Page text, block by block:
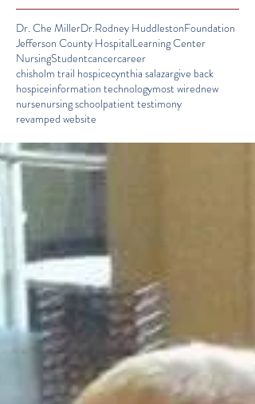
Dr. Che MillerDr.Rodney HuddlestonFoundation
Jefferson County HospitalLearning Center
NursingStudentcancercareer
chisholm trail hospicecynthia salazargive back
hospiceinformation technologymost wirednew
nursenursing schoolpatient testimony
revamped website